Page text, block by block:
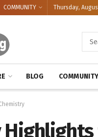
COMMUNITY Thursday,
BLOG